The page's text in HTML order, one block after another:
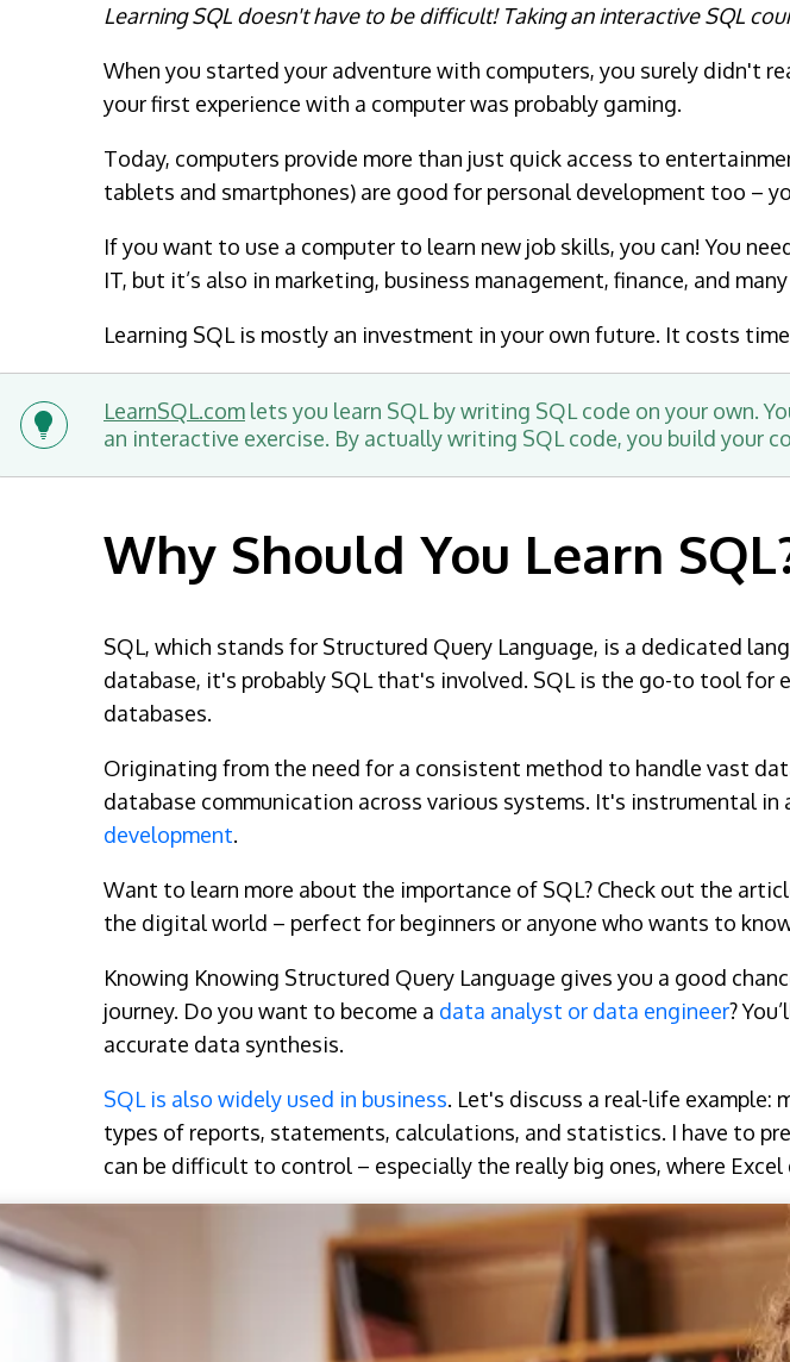
Learning SQL doesn't have to be difficult! Taking an interactive SQL
When you started your adventure with computers, you surely didn't
your first experience with a computer was probably gaming.
Today, computers provide more than just quick access to
tablets and smartphones) are good for personal development too –
If you want to use a computer to learn new job skills, you can! You
IT, but it’s also in marketing, business management, finance, and
Learning SQL is mostly an investment in your own future. It costs
LearnSQL.com lets you learn SQL by writing SQL code on your own.
an interactive exercise. By actually writing SQL code, you build your
Why Should You Learn
SQL, which stands for Structured Query Language, is a dedicated
database, it's probably SQL that's involved. SQL is the go-to tool
databases.
Originating from the need for a consistent method to handle vast
database communication across various systems. It's instrumental in
development.
Want to learn more about the importance of SQL? Check out the
the digital world – perfect for beginners or anyone who wants to
Knowing Knowing Structured Query Language gives you a good
journey. Do you want to become a data analyst or data engineer?
accurate data synthesis.
SQL is also widely used in business. Let's discuss a real-life example:
types of reports, statements, calculations, and statistics. I have to
can be difficult to control – especially the really big ones, where Excel